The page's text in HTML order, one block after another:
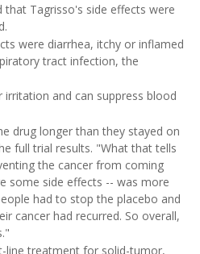
Tagrisso's side effects were
were diarrhea, itchy or inflamed
tract infection, the
irritation and can suppress blood
drug longer than they stayed on
full trial results. "What that tells
the cancer from coming
some side effects -- was more
had to stop the placebo and
cancer had recurred. So overall,
line treatment for solid-tumor,